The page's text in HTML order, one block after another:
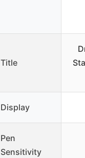
Title
Display
Pen
Sensitivity